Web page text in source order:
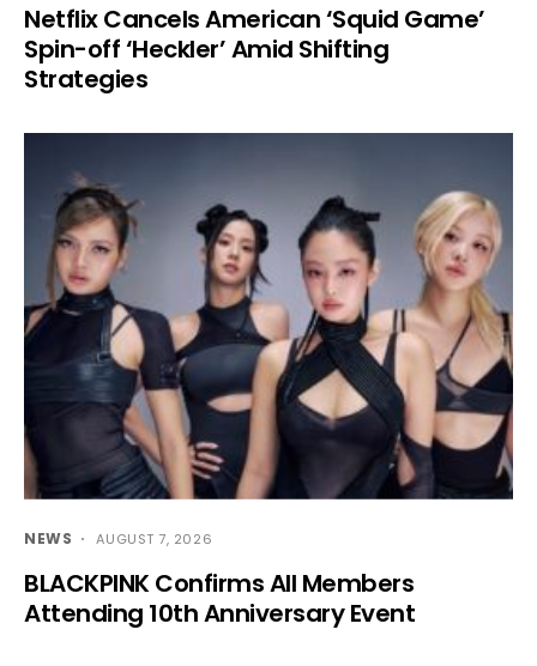
Netflix Cancels American ‘Squid Game’
Spin-off ‘Heckler’ Amid Shifting
Strategies
NEWS AUGUST 7, 2026
BLACKPINK Confirms All Members
Attending 10th Anniversary Event